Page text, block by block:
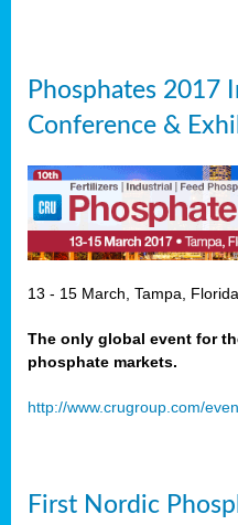
Phosphates 2017
Conference &
13 - 15 March, Tampa,
The only global event for
phosphate markets.
http://www.crugroup.com/
First Nordic